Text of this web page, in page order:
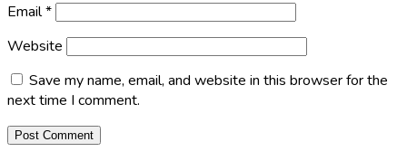
Email*
Website
Save my name, email, and website in this browser for the
next time I comment.